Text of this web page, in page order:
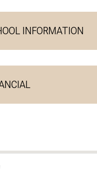
INFORMATION